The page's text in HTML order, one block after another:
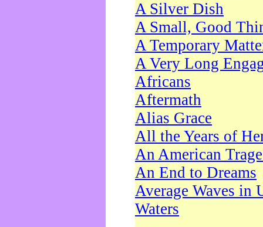
A Silver Dish
A Small, Good
A Temporary
A Very Long
Africans
Aftermath
Alias Grace
All the Years of
An American
An End to Dreams
Average Waves in
Waters